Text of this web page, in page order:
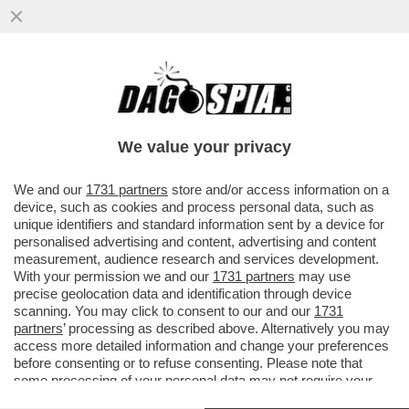
‘ALEX ZANARDI NON E’ MORTO. CI È
ENTRATO DENTRO, È LA PARTE
We value your privacy
We and our 1731 partners store and/or access information on a
device, such as cookies and process personal data, such as
unique identifiers and standard information sent by a device for
personalised advertising and content, advertising and content
measurement, audience research and services development.
With your permission we and our 1731 partners may use
precise geolocation data and identification through device
scanning. You may click to consent to our and our 1731
partners’ processing as described above. Alternatively you may
access more detailed information and change your preferences
before consenting or to refuse consenting. Please note that
some processing of your personal data may not require your